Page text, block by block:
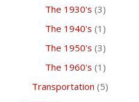
The 1930's (3)
The 1940's (1)
The 1950's (3)
The 1960's (1)
Transportation (5)